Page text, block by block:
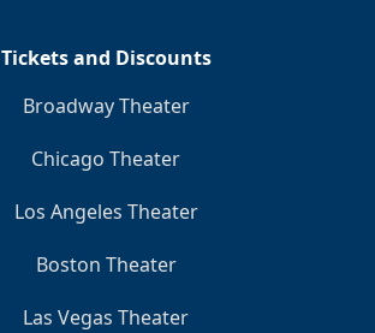
Tickets and Discounts
Broadway Theater
Chicago Theater
Los Angeles Theater
Boston Theater
Las Vegas Theater